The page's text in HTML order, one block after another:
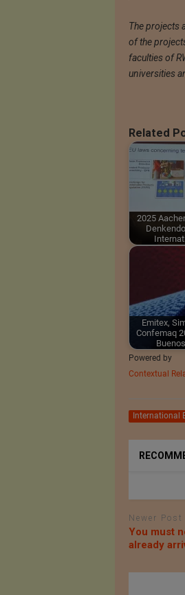
The projects
of the
faculties of
universities
Related
2025
Emitex,
Confemaq
Powered by
Contextual
International
Newer Post
You must
already